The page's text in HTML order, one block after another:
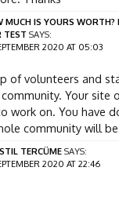
MUCH IS YOURS
TEST SAYS:
2020 AT 05:03
of volunteers and
Your site
work on. You have
community will
TERCÜME SAYS:
2020 AT 22:46